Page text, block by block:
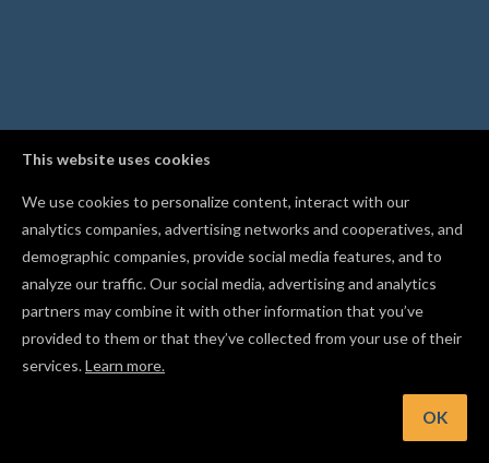
This website uses cookies
We use cookies to personalize content, interact with our
analytics companies, advertising networks and cooperatives, and
demographic companies, provide social media features, and to
analyze our traffic. Our social media, advertising and analytics
partners may combine it with other information that you’ve
provided to them or that they’ve collected from your use of their
services.Learn more.
OK